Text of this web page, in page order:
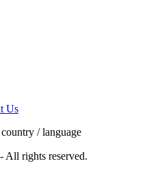
Us
/ language
- All rights reserved.